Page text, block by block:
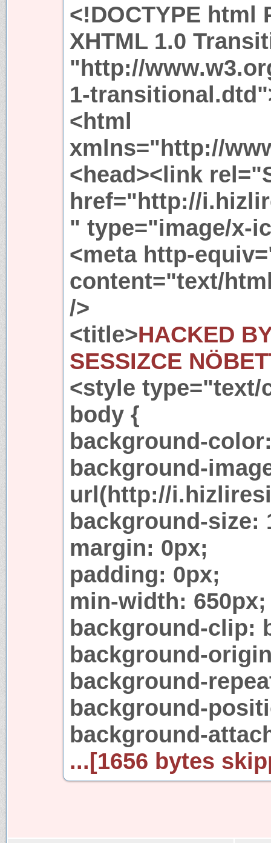
<!DOCTYPE html
XHTML 1.0
"http://
1-
<html
xmlns="http://
<head><link
href="http://
" type="image/x-
<meta http-
content="text/
/>
<title>HACKED
SESSIZCE
<style type="text/
body {
background-
background-
url(http://
background-size:
margin: 0px;
padding: 0px;
min-width: 650px;
background-clip:
background-
background-
background-
background-
...[1656 bytes